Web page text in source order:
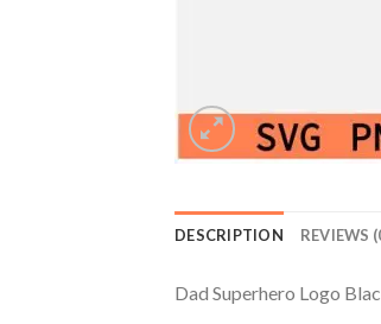
DESCRIPTION REVIEWS
Dad Superhero Logo